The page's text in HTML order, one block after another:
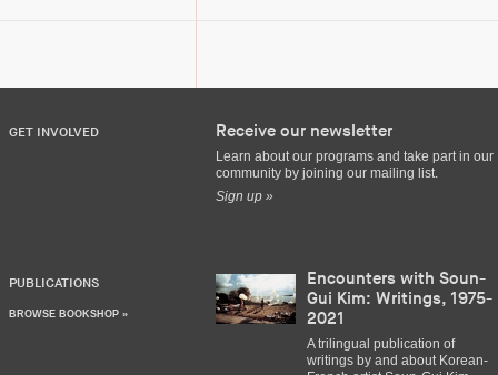
GET INVOLVED Receive our newsletter
Learn about our programs and take part in our
community by joining our mailing list.
Sign up »
PUBLICATIONS
BROWSE BOOKSHOP »
Encounters with Soun-
Gui Kim: Writings, 1975-
2021
A trilingual publication of
writings by and about Korean-